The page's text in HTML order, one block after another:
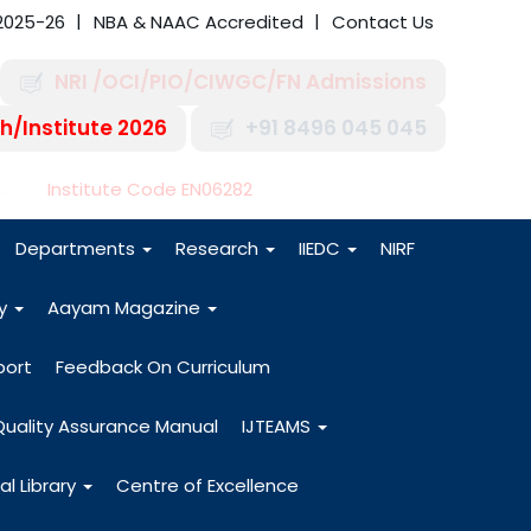
26 NBA & NAAC Accredited Contact Us
NRI /OCI/PIO/CIWGC/FN Admissions
Institute 2026
+91 8496 045 045
Institute Code EN06282
Departments Research IIEDC NIRF
Aayam Magazine
Feedback On Curriculum
Assurance Manual IJTEAMS
Library Centre of Excellence